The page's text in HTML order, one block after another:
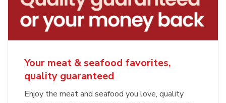
Your meat & seafood favorites,
quality guaranteed
Enjoy the meat and seafood you love, quality